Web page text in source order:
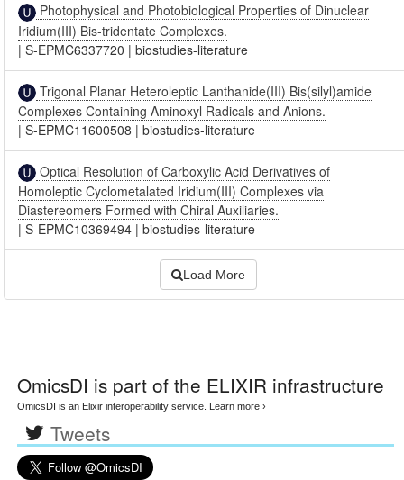
Photophysical and Photobiological Properties of Dinuclear
Iridium(III) Bis-tridentate Complexes.
|S-EPMC6337720 |biostudies-literature
Trigonal Planar Heteroleptic Lanthanide(III) Bis(silyl)amide
Complexes Containing Aminoxyl Radicals and Anions.
|S-EPMC11600508 |biostudies-literature
Optical Resolution of Carboxylic Acid Derivatives of
Homoleptic Cyclometalated Iridium(III) Complexes via
Diastereomers Formed with Chiral Auxiliaries.
|S-EPMC10369494 |biostudies-literature
Load More
OmicsDI is part of the ELIXIR infrastructure
OmicsDI is an Elixir interoperability service. Learn more ›
Tweets